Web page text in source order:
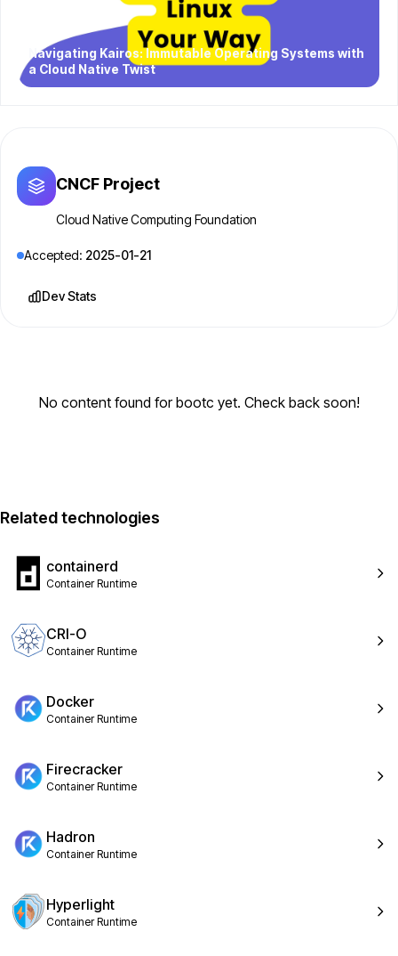
Navigating Kairos: Immutable Operating Systems with
a Cloud Native Twist
CNCF Project
Cloud Native Computing Foundation
Accepted: 2025-01-21
Dev Stats
No content found for bootc yet. Check back soon!
Related technologies
containerd
Container Runtime
CRI-O
Container Runtime
Docker
Container Runtime
Firecracker
Container Runtime
Hadron
Container Runtime
Hyperlight
Container Runtime